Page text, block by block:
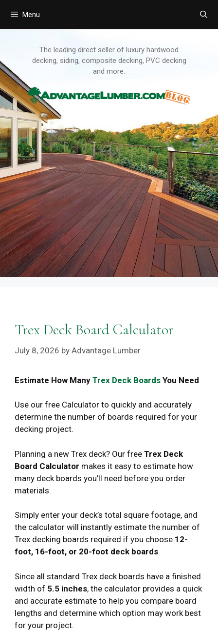
Menu
The leading direct seller of luxury hardwood
decking, siding, composite decking, PVC decking
and more.
Trex Deck Board Calculator
July 8, 2026 by Advantage Lumber
Estimate How Many Trex Deck Boards You Need
Use our free Calculator to quickly and accurately
determine the number of boards required for your
decking project.
Planning a new Trex deck? Our free Trex Deck
Board Calculator makes it easy to estimate how
many deck boards you’ll need before you order
materials.
Simply enter your deck’s total square footage, and
the calculator will instantly estimate the number of
Trex decking boards required if you choose 12-
foot, 16-foot, or 20-foot deck boards.
Since all standard Trex deck boards have a finished
width of 5.5 inches, the calculator provides a quick
and accurate estimate to help you compare board
lengths and determine which option may work best
for your project.